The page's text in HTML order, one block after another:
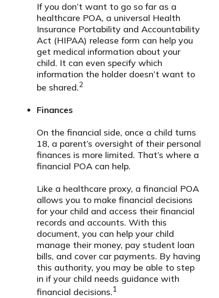
If you don’t want to go so far as a
healthcare POA, a universal Health
Insurance Portability and Accountability
Act (HIPAA) release form can help you
get medical information about your
child. It can even specify which
information the holder doesn’t want to
be shared.2
Finances
On the financial side, once a child turns
18, a parent’s oversight of their personal
finances is more limited. That’s where a
financial POA can help.
Like a healthcare proxy, a financial POA
allows you to make financial decisions
for your child and access their financial
records and accounts. With this
document, you can help your child
manage their money, pay student loan
bills, and cover car payments. By having
this authority, you may be able to step
in if your child needs guidance with
financial decisions.1